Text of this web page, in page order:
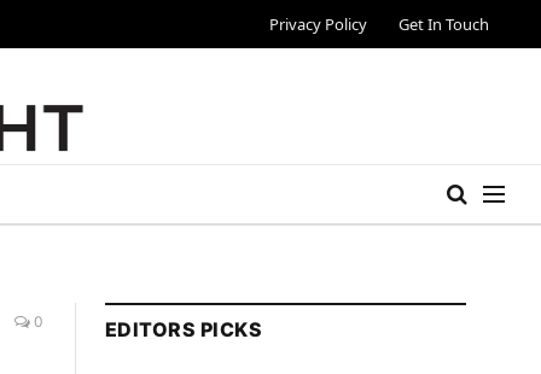
Privacy Policy Get In Touch
0 EDITORS PICKS